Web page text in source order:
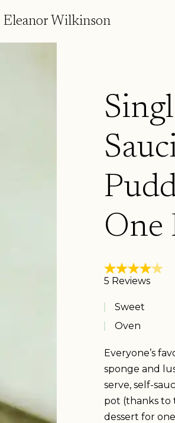
Eleanor Wilkinson
One
Sweet
Oven
Everyone’s
sponge and
serve, self-
pot (thanks to
dessert for